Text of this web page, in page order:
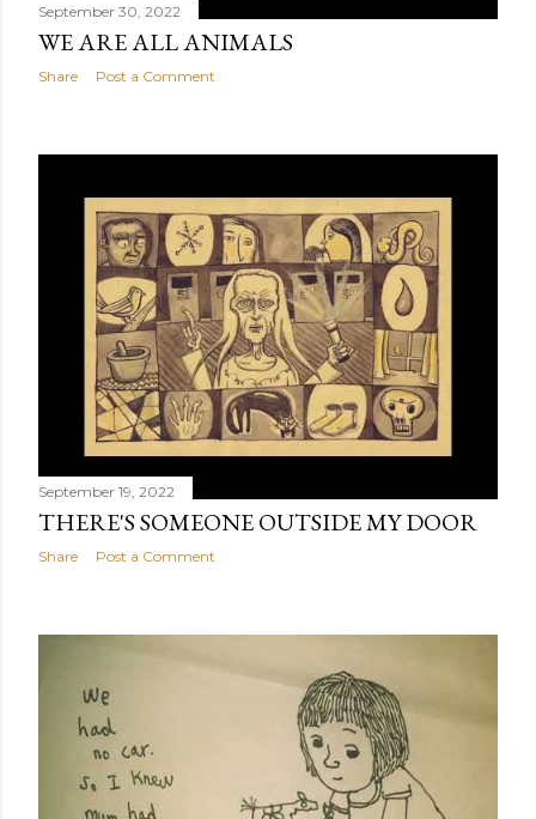
September 30, 2022
WE ARE ALL ANIMALS
Share Post a Comment
September 19, 2022
THERE'S SOMEONE OUTSIDE MY DOOR
Share Post a Comment